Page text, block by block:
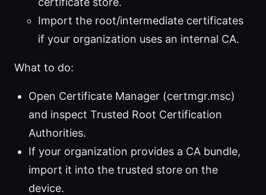
Import the root/intermediate certificates
if your organization uses an internal CA.
What to do:
Open Certificate Manager (certmgr.msc)
and inspect Trusted Root Certification
Authorities.
If your organization provides a CA bundle,
import it into the trusted store on the
device.